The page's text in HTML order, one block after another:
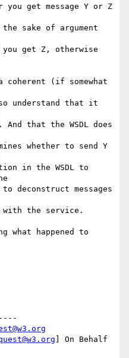
you get message Y or Z
sake of argument
get Z, otherwise
(if somewhat
understand that it
that the WSDL does
whether to send Y
in the WSDL to
deconstruct messages
the service.
what happened to
] On Behalf